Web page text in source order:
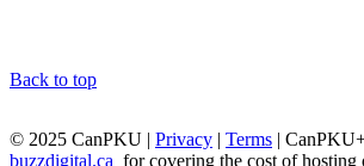
Back to top
© 2025 CanPKU | Privacy | Terms |
buzzdigital.ca for covering the cost of hosting